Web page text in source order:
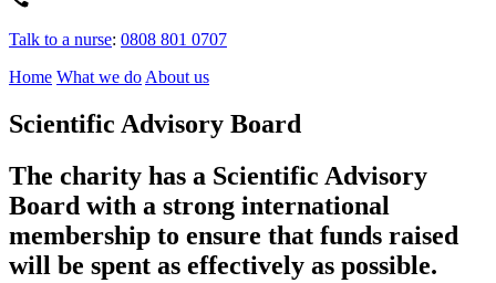
Talk to a nurse: 0808 801 0707
Home What we do About us
Scientific Advisory Board
The charity has a Scientific Advisory
Board with a strong international
membership to ensure that funds raised
will be spent as effectively as possible.